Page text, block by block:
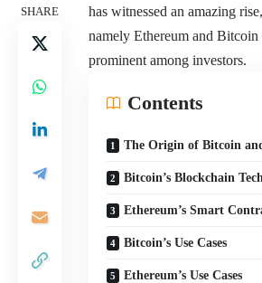
SHARE
has witnessed an amazing
namely Ethereum and Bitcoin
prominent among investors.
Contents
The Origin of Bitcoin
Bitcoin’s Blockchain
Ethereum’s Smart
Bitcoin’s Use Cases
Ethereum’s Use Cases